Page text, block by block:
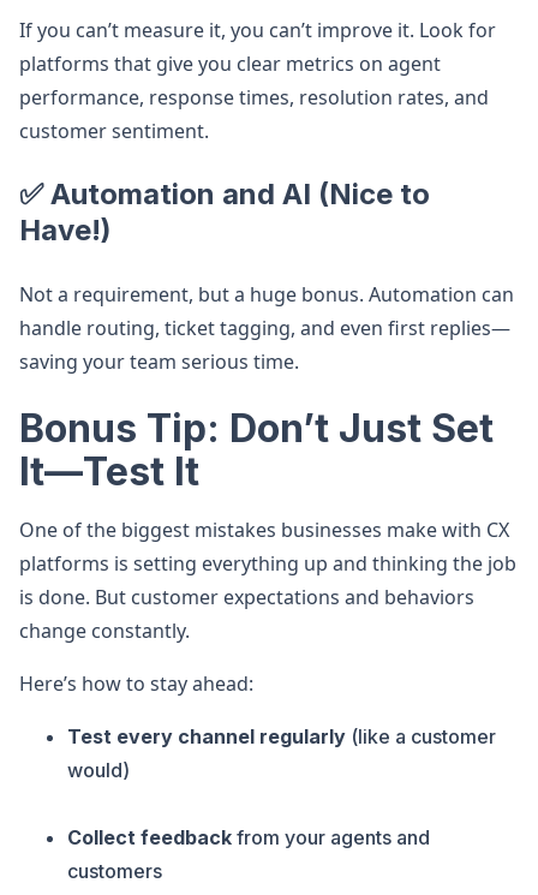
If you can’t measure it, you can’t improve it. Look for
platforms that give you clear metrics on agent
performance, response times, resolution rates, and
customer sentiment.
✅ Automation and AI (Nice to
Have!)
Not a requirement, but a huge bonus. Automation can
handle routing, ticket tagging, and even first replies—
saving your team serious time.
Bonus Tip: Don’t Just Set
It—Test It
One of the biggest mistakes businesses make with CX
platforms is setting everything up and thinking the job
is done. But customer expectations and behaviors
change constantly.
Here’s how to stay ahead:
Test every channel regularly (like a customer
would)
Collect feedback from your agents and
customers